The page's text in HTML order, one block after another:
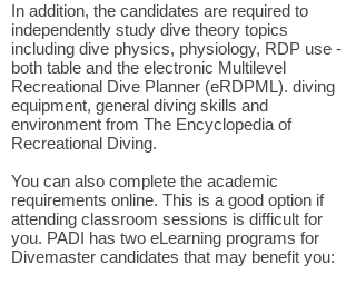
In addition, the candidates are required to
independently study dive theory topics
including dive physics, physiology, RDP use -
both table and the electronic Multilevel
Recreational Dive Planner (eRDPML). diving
equipment, general diving skills and
environment from The Encyclopedia of
Recreational Diving.
You can also complete the academic
requirements online. This is a good option if
attending classroom sessions is difficult for
you. PADI has two eLearning programs for
Divemaster candidates that may benefit you: